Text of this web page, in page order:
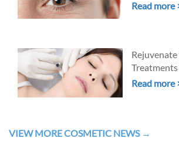
Read more
Rejuvenate
Read more
VIEW MORE COSMETIC NEWS